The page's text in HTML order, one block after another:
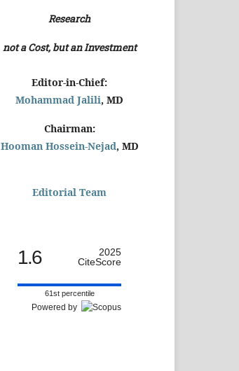
Research
not a Cost, but an Investment
Editor-in-Chief:
Mohammad Jalili, MD
Chairman:
Hooman Hossein-Nejad, MD
Editorial Team
1.6
2025
CiteScore
61st percentile
Powered by